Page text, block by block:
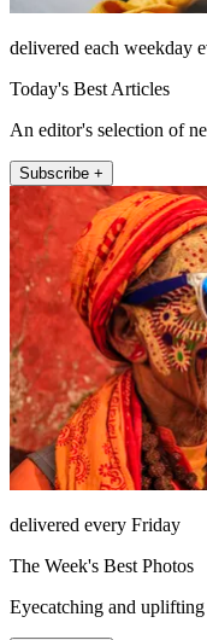
delivered each weekday
Today's Best Articles
An editor's selection of
Subscribe +
delivered every Friday
The Week's Best Photos
Eyecatching and uplifting